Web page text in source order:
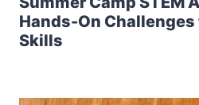
Hands-On Challenges
Skills